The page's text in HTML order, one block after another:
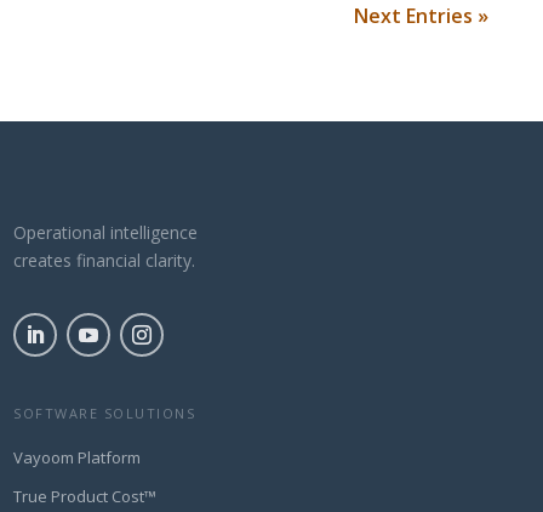
Next Entries »
Operational intelligence
creates financial clarity.
SOFTWARE SOLUTIONS
Vayoom Platform
True Product Cost™